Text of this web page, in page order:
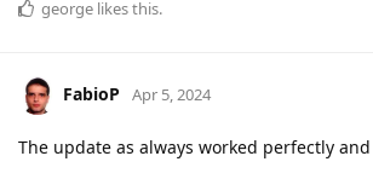
george likes this.
FabioP Apr 5, 2024
The update as always worked perfectly